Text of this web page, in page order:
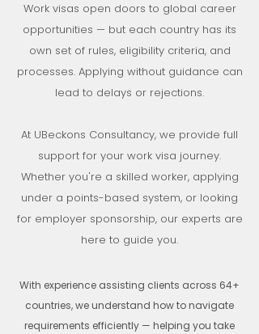
Work visas open doors to global career
opportunities — but each country has its
own set of rules, eligibility criteria, and
processes. Applying without guidance can
lead to delays or rejections.
At UBeckons Consultancy, we provide full
support for your work visa journey.
Whether you're a skilled worker, applying
under a points-based system, or looking
for employer sponsorship, our experts are
here to guide you.
With experience assisting clients across 64+
countries, we understand how to navigate
requirements efficiently — helping you take